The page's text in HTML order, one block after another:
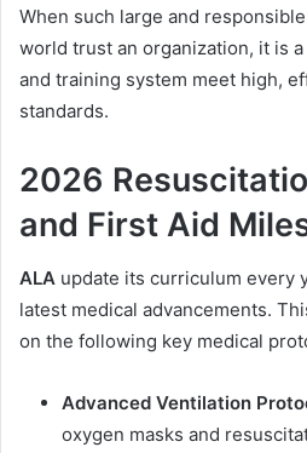
When such large and
world trust an organization, it is
and training system meet high,
standards.
2026
and First Aid
ALA update its curriculum every
latest medical advancements.
on the following key medical
Advanced Ventilation
oxygen masks and